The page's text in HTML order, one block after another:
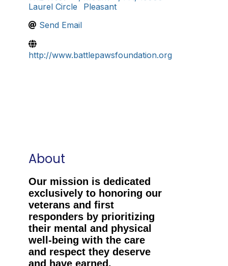
Laurel Circle
Pleasant
Send Email
http://www.battlepawsfoundation.org
About
Our mission is dedicated
exclusively to honoring our
veterans and first
responders by prioritizing
their mental and physical
well-being with the care
and respect they deserve
and have earned.